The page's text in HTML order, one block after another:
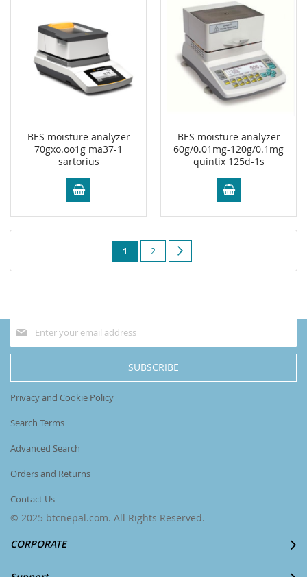
BES moisture analyzer
70gxo.oo1g ma37-1
sartorius
BES moisture analyzer
60g/0.01mg-120g/0.1mg
quintix 125d-1s
Page
You're
1 Page
2
Sign
Up
for
Our
SUBSCRIBE
Privacy and Cookie Policy
Search Terms
Advanced Search
Orders and Returns
Contact Us
© 2025 btcnepal.com. All Rights Reserved.
CORPORATE